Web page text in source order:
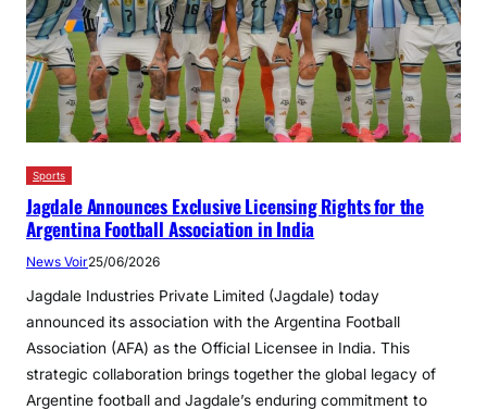
Sports
Jagdale Announces Exclusive Licensing Rights for the
Argentina Football Association in India
News Voir25/06/2026
Jagdale Industries Private Limited (Jagdale) today
announced its association with the Argentina Football
Association (AFA) as the Official Licensee in India. This
strategic collaboration brings together the global legacy of
Argentine football and Jagdale’s enduring commitment to